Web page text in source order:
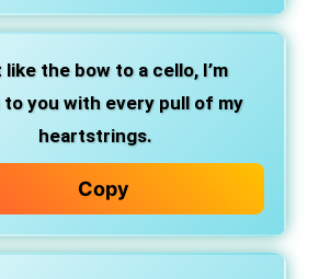
the bow to a cello, I’m
to you with every pull of my
heartstrings.
Copy